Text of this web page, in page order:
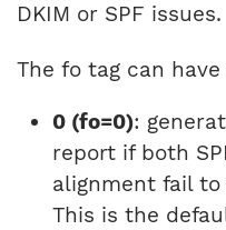
DKIM or SPF issues.
The fo tag can
0 (fo=0):
report if both
alignment fail to
This is the